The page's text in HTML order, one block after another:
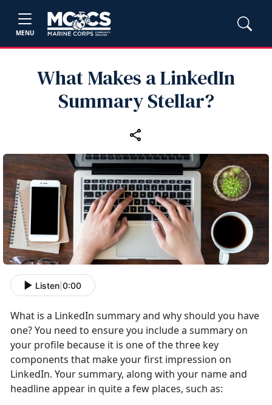
MENU
What Makes a LinkedIn
Summary Stellar?
Listen 0:00
What is a LinkedIn summary and why should you have
one? You need to ensure you include a summary on
your profile because it is one of the three key
components that make your first impression on
LinkedIn. Your summary, along with your name and
headline appear in quite a few places, such as: